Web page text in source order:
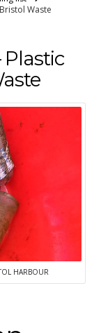
Waste
HARBOUR